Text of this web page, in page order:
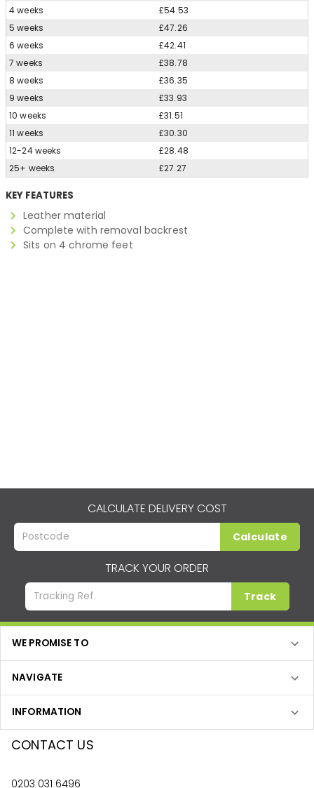
4 weeks
£54.53
5 weeks
£47.26
6 weeks
£42.41
7 weeks
£38.78
8 weeks
£36.35
9 weeks
£33.93
10 weeks
£31.51
11 weeks
£30.30
12-24 weeks
£28.48
25+ weeks
£27.27
KEY FEATURES
Leather material
Complete with removal backrest
Sits on 4 chrome feet
CALCULATE DELIVERY COST
Calculate
TRACK YOUR ORDER
Track
WE PROMISE TO
NAVIGATE
INFORMATION
CONTACT US
0203 031 6496